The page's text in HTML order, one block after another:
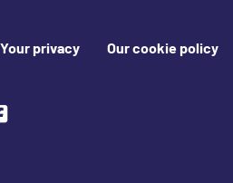
Your privacy Our cookie policy